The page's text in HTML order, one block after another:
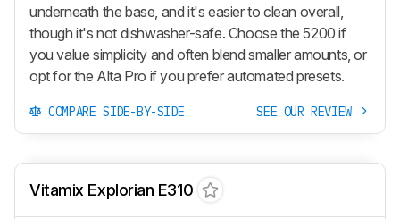
underneath the base, and it's easier to clean overall,
though it's not dishwasher-safe. Choose the 5200 if
you value simplicity and often blend smaller amounts, or
opt for the Alta Pro if you prefer automated presets.
COMPARE SIDE-BY-SIDE SEE OUR REVIEW
Vitamix Explorian E310